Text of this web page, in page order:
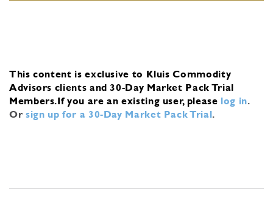
This content is exclusive to Kluis Commodity
Advisors clients and 30-Day Market Pack Trial
Members.If you are an existing user, please log in.
Or sign up for a 30-Day Market Pack Trial.